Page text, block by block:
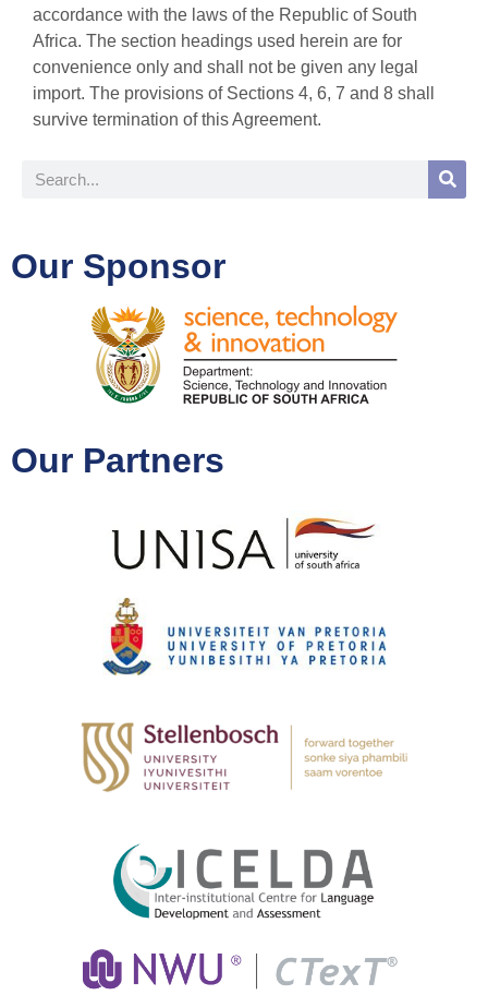
accordance with the laws of the Republic of South
Africa. The section headings used herein are for
convenience only and shall not be given any legal
import. The provisions of Sections 4, 6, 7 and 8 shall
survive termination of this Agreement.
Our Sponsor
Our Partners